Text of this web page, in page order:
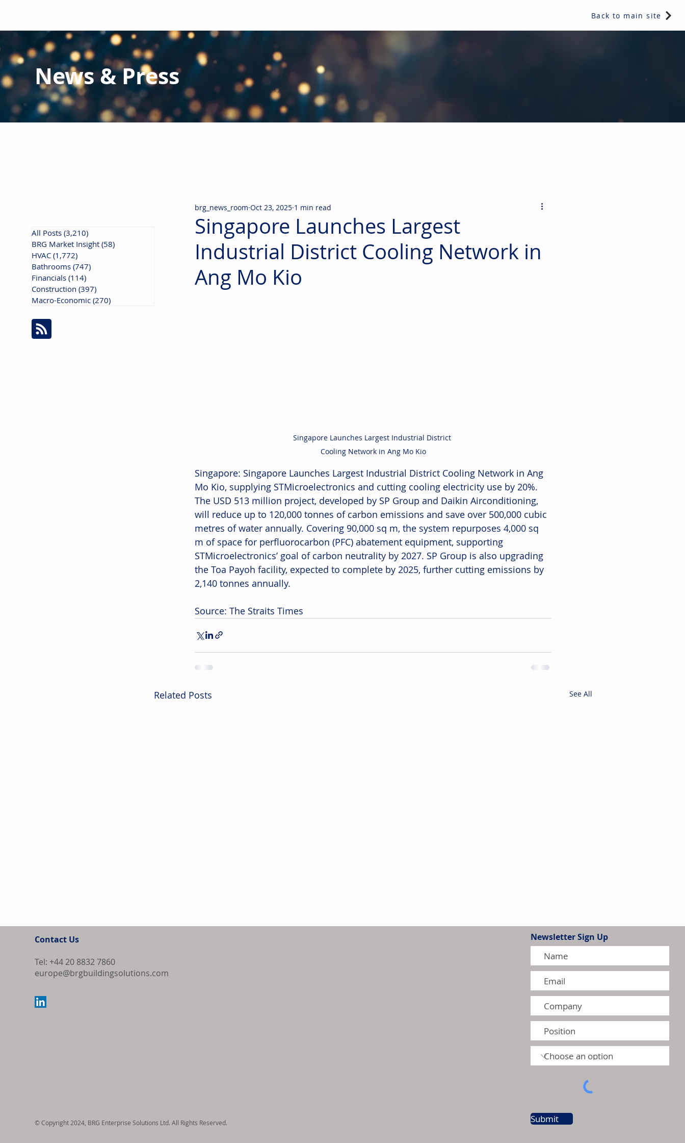
Back to main site
News & Press
Singapore Launches Largest
Industrial District Cooling Network in
Ang Mo Kio
brg_news_room Oct 23, 2025 1 min read
Singapore Launches Largest Industrial District
Cooling Network in Ang Mo Kio
Singapore: Singapore Launches Largest Industrial District Cooling Network in Ang
Mo Kio, supplying STMicroelectronics and cutting cooling electricity use by 20%.
The USD 513 million project, developed by SP Group and Daikin Airconditioning,
will reduce up to 120,000 tonnes of carbon emissions and save over 500,000 cubic
metres of water annually. Covering 90,000 sq m, the system repurposes 4,000 sq
m of space for perfluorocarbon (PFC) abatement equipment, supporting
STMicroelectronics’ goal of carbon neutrality by 2027. SP Group is also upgrading
the Toa Payoh facility, expected to complete by 2025, further cutting emissions by
2,140 tonnes annually.
Source: The Straits Times
Related Posts See All
HVAC Subscription Model Gains Adoption
All Posts (3,210)
BRG Market Insight (58)
HVAC (1,772)
Bathrooms (747)
Financials (114)
Construction (397)
Macro-Economic (270)
Contact Us
Tel: +44 20 8832 7860
europe@brgbuildingsolutions.com
© Copyright 2024, BRG Enterprise Solutions Ltd. All Rights Reserved.
Newsletter Sign Up
Submit